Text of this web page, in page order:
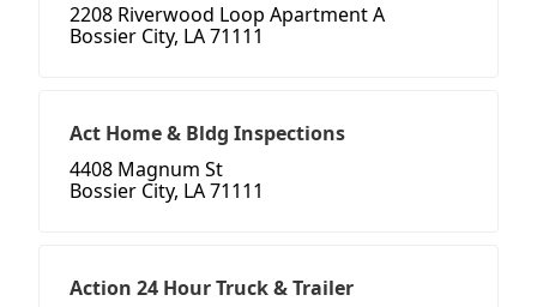
2208 Riverwood Loop Apartment A
Bossier City, LA 71111
Act Home & Bldg Inspections
4408 Magnum St
Bossier City, LA 71111
Action 24 Hour Truck & Trailer